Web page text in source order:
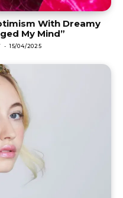
With Dreamy
My Mind”
- 15/04/2025